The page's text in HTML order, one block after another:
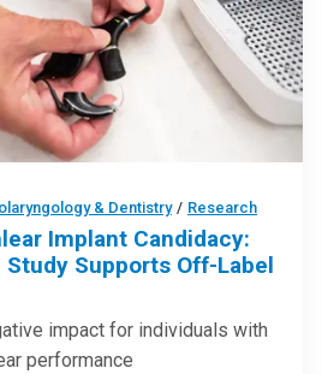
& Dentistry / Research
Implant Candidacy:
Supports Off-Label
impact for individuals with
performance